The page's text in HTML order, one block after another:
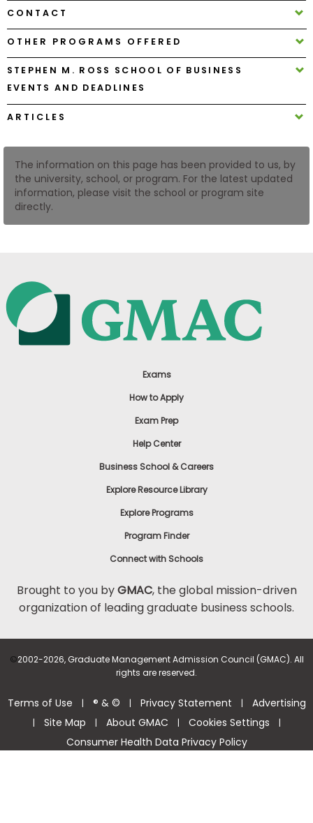
Help
Center
Create
Account
US
CONTACT
OTHER PROGRAMS OFFERED
STEPHEN M. ROSS SCHOOL OF BUSINESS
EVENTS AND DEADLINES
ARTICLES
The information on this page has been provided to us, by
the university, school, or program. For the latest updated
information, please visit the school or program site
directly.
Exams
How to Apply
Exam Prep
Help Center
Business School & Careers
Explore Resource Library
Explore Programs
Program Finder
Connect with Schools
Brought to you byGMAC, the global mission-driven
organization of leading graduate business schools.
©2002-2026, Graduate Management Admission Council (GMAC). All
rights are reserved.
Terms of Use | ® & © | Privacy Statement | Advertising
| Site Map | About GMAC | Cookies Settings |
Consumer Health Data Privacy Policy